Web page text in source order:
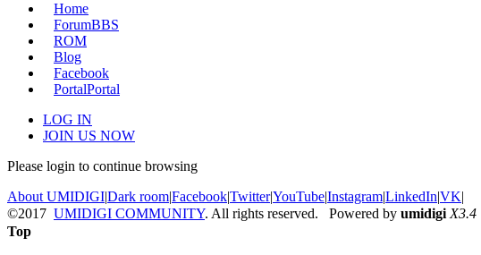
Home
ForumBBS
ROM
Blog
Facebook
PortalPortal
LOG IN
JOIN US NOW
Please login to continue browsing
About UMIDIGI|Dark room|Facebook|Twitter|YouTube|Instagram|LinkedIn|VK|
©2017 UMIDIGI COMMUNITY. All rights reserved. Powered by umidigi X3.4
Top